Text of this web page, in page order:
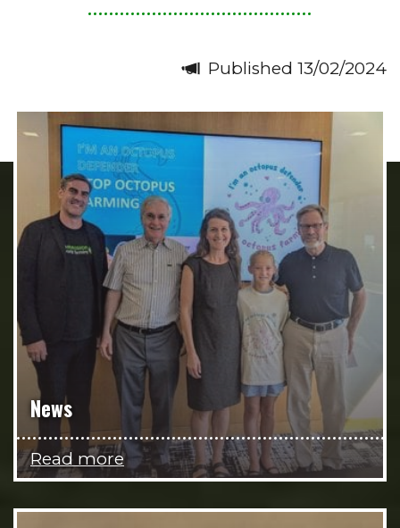
Published 13/02/2024
News
Read more